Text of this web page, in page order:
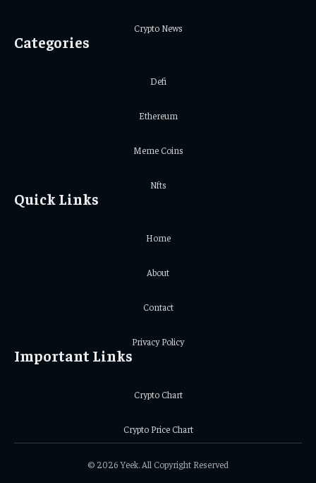
Crypto News
Categories
Defi
Ethereum
Meme Coins
Nfts
Quick Links
Home
About
Contact
Privacy Policy
Important Links
Crypto Chart
Crypto Price Chart
© 2026 Yeek. All Copyright Reserved